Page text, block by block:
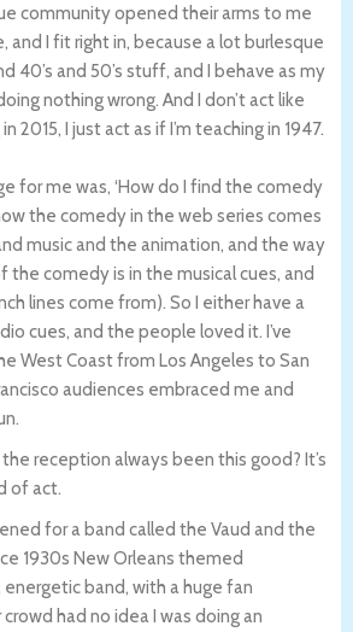
community opened their arms to me
and I fit right in, because a lot burlesque
40’s and 50’s stuff, and I behave as my
nothing wrong. And I don’t act like
2015, I just act as if I’m teaching in 1947.
for me was, ‘How do I find the comedy
the comedy in the web series comes
music and the animation, and the way
the comedy is in the musical cues, and
lines come from). So I either have a
cues, and the people loved it. I’ve
West Coast from Los Angeles to San
audiences embraced me and
the reception always been this good? It’s
of act.
for a band called the Vaud and the
1930s New Orleans themed
energetic band, with a huge fan
had no idea I was doing an